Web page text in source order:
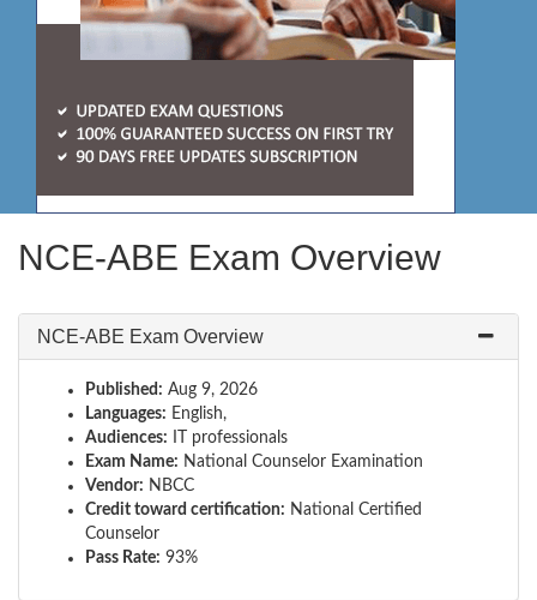
NCE-ABE Exam Overview
NCE-ABE Exam Overview
Published: Aug 9, 2026
Languages: English,
Audiences: IT professionals
Exam Name: National Counselor Examination
Vendor: NBCC
Credit toward certification: National Certified
Counselor
Pass Rate: 93%